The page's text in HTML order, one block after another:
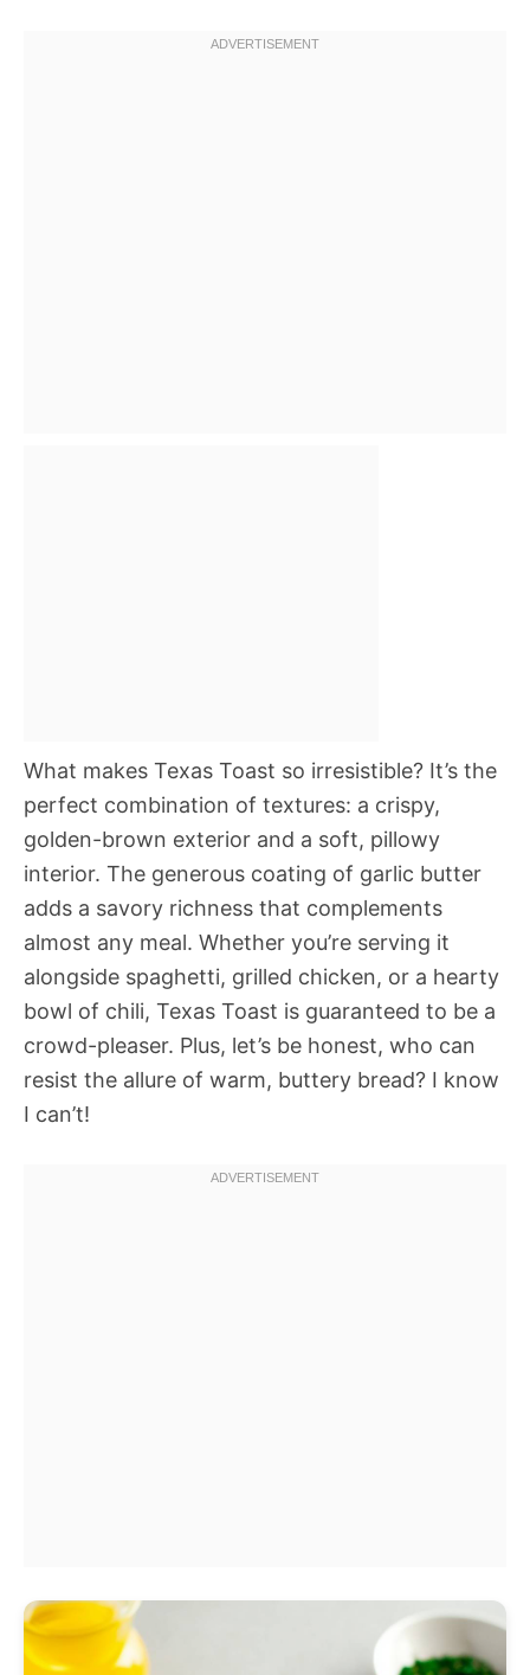
What makes Texas Toast so irresistible? It’s the
perfect combination of textures: a crispy,
golden-brown exterior and a soft, pillowy
interior. The generous coating of garlic butter
adds a savory richness that complements
almost any meal. Whether you’re serving it
alongside spaghetti, grilled chicken, or a hearty
bowl of chili, Texas Toast is guaranteed to be a
crowd-pleaser. Plus, let’s be honest, who can
resist the allure of warm, buttery bread? I know
I can’t!